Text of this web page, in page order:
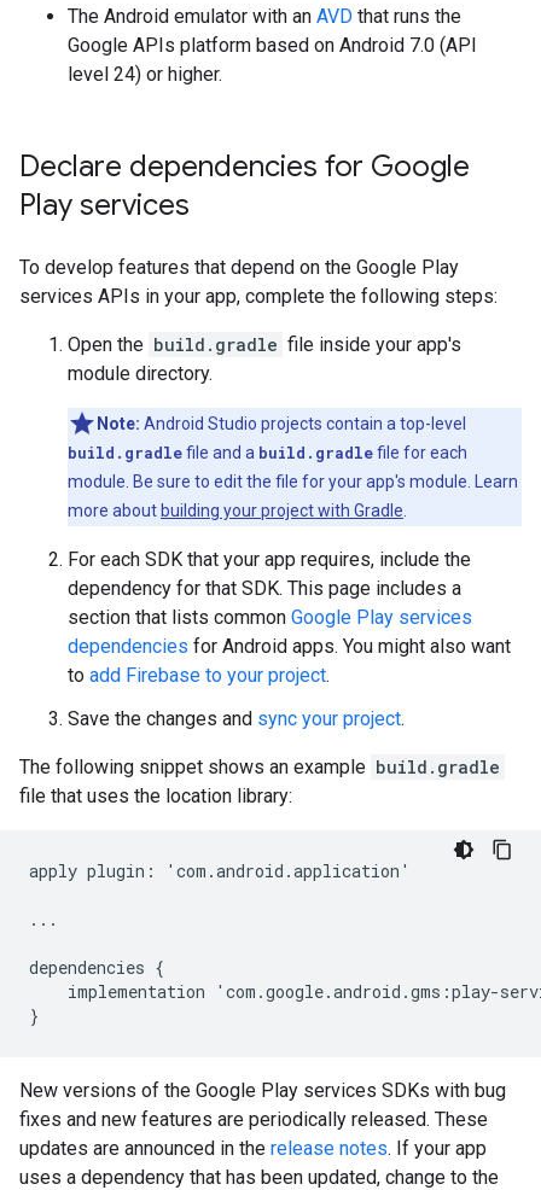
The Android emulator with an AVD that runs the
Google APIs platform based on Android 7.0 (API
level 24) or higher.
Declare dependencies for Google
Play services
To develop features that depend on the Google Play
services APIs in your app, complete the following steps:
Open the build.gradle file inside your app's
module directory.
Note: Android Studio projects contain a top-level
build.gradlefile and a build.gradlefile for each
module. Be sure to edit the file for your app's module. Learn
more about building your project with Gradle
For each SDK that your app requires, include the
dependency for that SDK. This page includes a
section that lists common Google Play services
dependencies for Android apps. You might also want
to add Firebase to your project.
Save the changes and sync your project.
The following snippet shows an example build.gradle
file that uses the location library:
apply plugin : ' com .android .application '
...
dependencies {
implementation
' com .google.android .gms :play-
}
New versions of the Google Play services SDKs with bug
fixes and new features are periodically released. These
updates are announced in the release notes. If your app
uses a dependency that has been updated, change to the